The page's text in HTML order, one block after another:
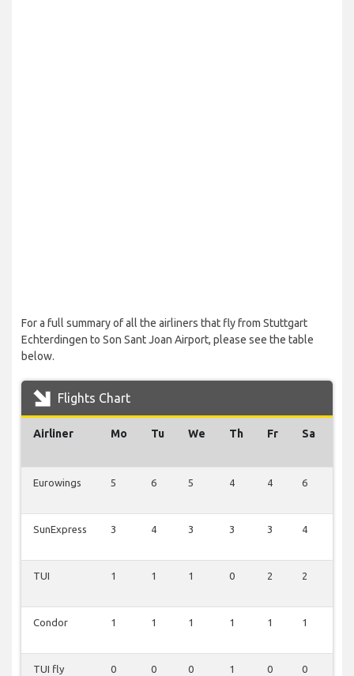
For a full summary of all the airliners that fly from Stuttgart
Echterdingen to Son Sant Joan Airport, please see the table
below.
Flights Chart
Airliner Mo Tu We Th Fr Sa
Eurowings 5 6 5 4 4 6
SunExpress 3 4 3 3 3 4
TUI 1 1 1 0 2 2
Condor 1 1 1 1 1 1
TUI fly 0 0 0 1 0 0